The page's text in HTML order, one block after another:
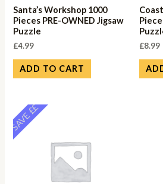
Santa’s Workshop 1000
Pieces PRE-OWNED Jigsaw
Puzzle
£4.99
ADD TO CART
£8.99
SAVE ££